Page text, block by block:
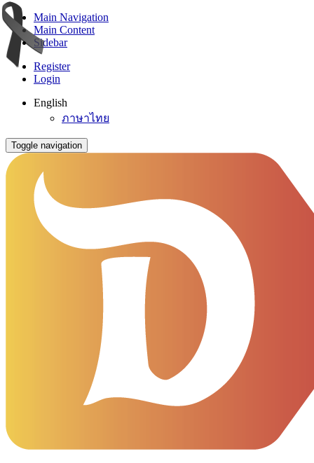
Main Navigation
Main Content
Sidebar
Register
Login
English
ภาษาไทย
Toggle navigation